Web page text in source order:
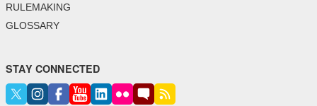
RULEMAKING
GLOSSARY
STAY CONNECTED